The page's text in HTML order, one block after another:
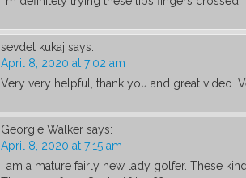
sevdet kukaj says:
April 8, 2020 at 7:02 am
Very very helpful, thank you and great video.
Georgie Walker says:
April 8, 2020 at 7:15 am
I am a mature fairly new lady golfer. These